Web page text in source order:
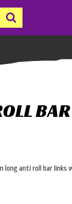
long anti roll bar links